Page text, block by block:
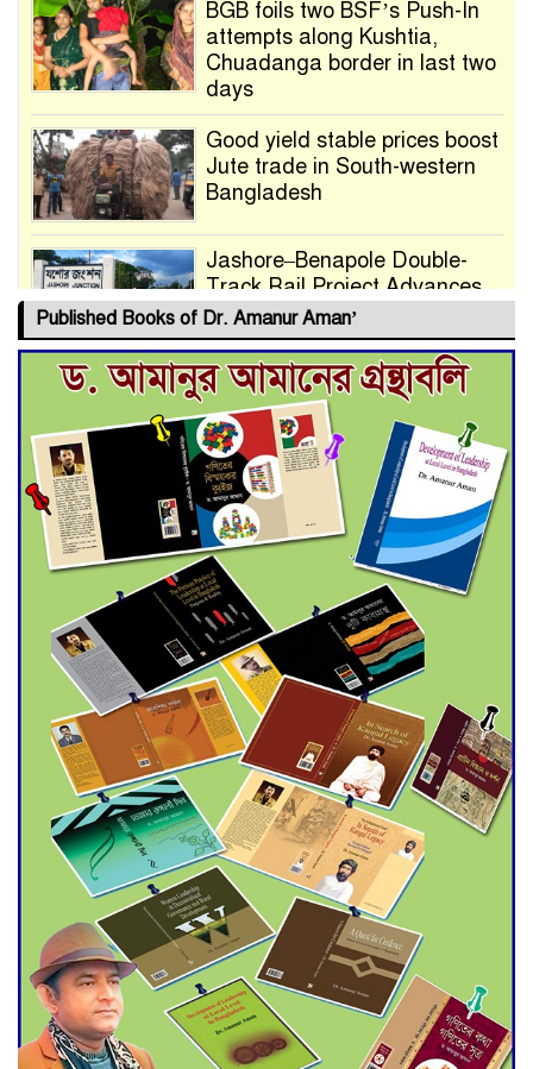
BGB foils two BSF’s Push-In
attempts along Kushtia,
Chuadanga border in last two
days
Good yield stable prices boost
Jute trade in South-western
Bangladesh
Jashore–Benapole Double-
Track Rail Project Advances
Deadline Extended to July 21
for Final Admission to Cluster
Universities
Double murder over drug
trade money in Kushtia
Agentina Reach Back-to-Back
World Cup Finals with a
Dramatic Comeback
Engineer Tutul’s Three-
Decade Green Mission
ADB Warns U.S. Tariffs Could
Hit Bangladesh’s Export
Sector
DPE Selects 539 Schools for
Infrastructure Upgrade,
Orders Verification
Published Books of Dr. Amanur Aman’